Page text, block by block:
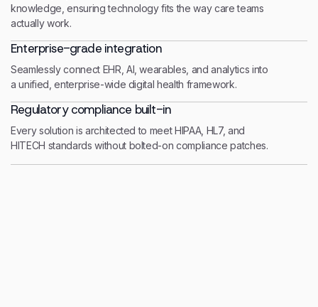
knowledge, ensuring technology fits the way care teams
actually work.
Enterprise-grade integration
Seamlessly connect EHR, AI, wearables, and analytics into
a unified, enterprise-wide digital health framework.
Regulatory compliance built-in
Every solution is architected to meet HIPAA, HL7, and
HITECH standards without bolted-on compliance patches.